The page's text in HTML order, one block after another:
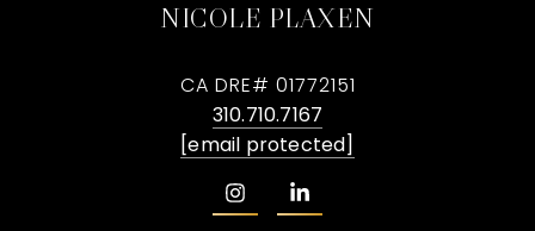
NICOLE PLAXEN
CA DRE# 01772151
310.710.7167
[email protected]